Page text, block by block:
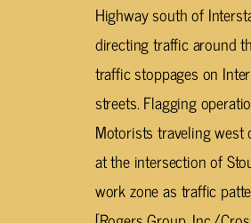
Highway south of
directing traffic around
traffic stoppages on
streets. Flagging
Motorists traveling west
at the intersection of
work zone as traffic